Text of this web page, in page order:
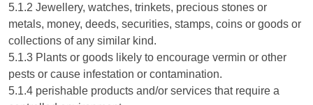
5.1.2 Jewellery, watches, trinkets, precious stones or
metals, money, deeds, securities, stamps, coins or goods or
collections of any similar kind.
5.1.3 Plants or goods likely to encourage vermin or other
pests or cause infestation or contamination.
5.1.4 perishable products and/or services that require a